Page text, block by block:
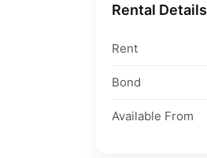
Rental Details
Rent
Bond
Available From